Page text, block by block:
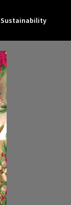
Sustainability